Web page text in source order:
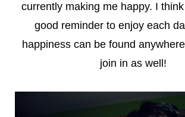
currently making me happy. I
good reminder to enjoy each
happiness can be found
join in as well!